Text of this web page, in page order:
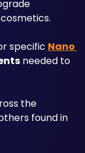
specific Nano
needed to
the
found in